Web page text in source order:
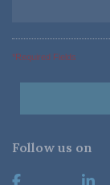
*Required Fields
Follow us on